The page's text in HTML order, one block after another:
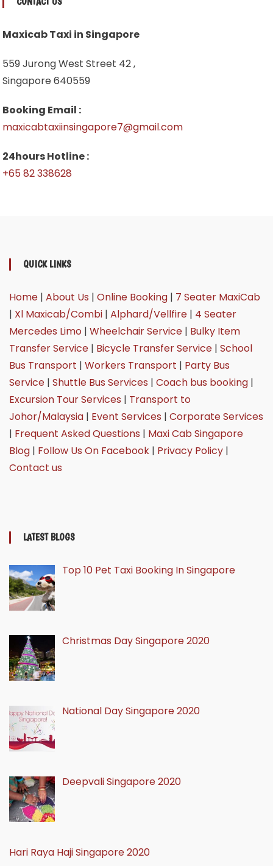
Maxicab Taxi in Singapore
559 Jurong West Street 42 ,
Singapore 640559
Booking Email :
maxicabtaxiinsingapore7@gmail.com
24hours Hotline :
+65 82 338628
QUICK LINKS
Home| About Us | Online Booking| 7 Seater MaxiCab
| Xl Maxicab/Combi| Alphard/Vellfire| 4 Seater
Mercedes Limo| Wheelchair Service| Bulky Item
Transfer Service| Bicycle Transfer Service| School
Bus Transport | Workers Transport | Party Bus
Service| Shuttle Bus Services | Coach bus booking|
Excursion Tour Services | Transport to
Johor/Malaysia| Event Services | Corporate Services
| Frequent Asked Questions | Maxi Cab Singapore
Blog| Follow Us On Facebook| Privacy Policy|
Contact us
LATEST BLOGS
Top 10 Pet Taxi Booking In Singapore
Christmas Day Singapore 2020
National Day Singapore 2020
Deepvali Singapore 2020
Hari Raya Haji Singapore 2020